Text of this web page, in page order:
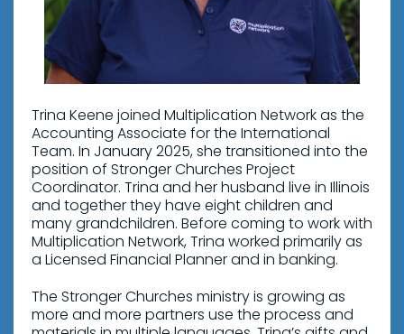
Trina Keene joined Multiplication Network as the
Accounting Associate for the International
Team. In January 2025, she transitioned into the
position of Stronger Churches Project
Coordinator. Trina and her husband live in Illinois
and together they have eight children and
many grandchildren. Before coming to work with
Multiplication Network, Trina worked primarily as
a Licensed Financial Planner and in banking.
The Stronger Churches ministry is growing as
more and more partners use the process and